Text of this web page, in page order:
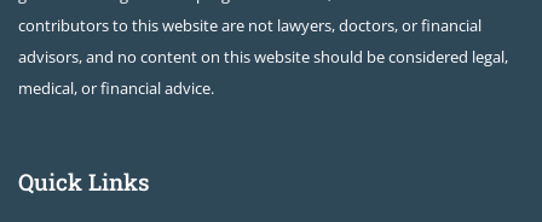
contributors to this website are not lawyers, doctors, or financial
advisors, and no content on this website should be considered legal,
medical, or financial advice.
Quick Links